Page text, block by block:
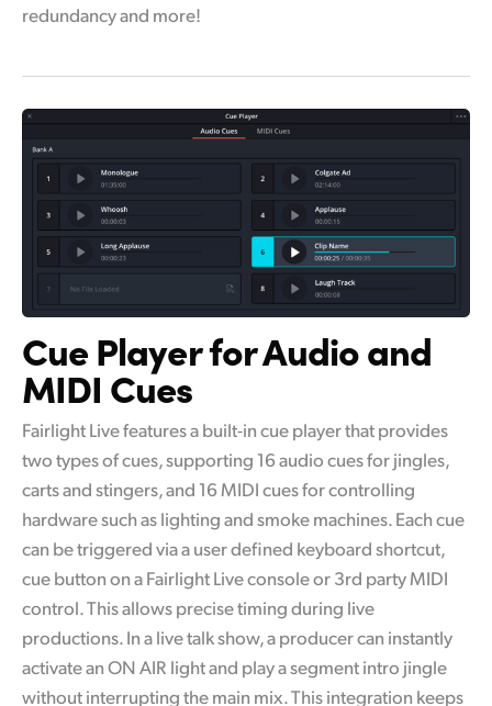
redundancy and more!
Cue PlayerforAudioand
MIDI Cues
Fairlight Live features a built-in cue player that provides
two types of cues, supporting 16 audio cues for jingles,
carts and stingers, and 16 MIDI cues for controlling
hardware such as lighting and smoke machines. Each cue
can be triggered via a user defined keyboard shortcut,
cue button on a Fairlight Live console or 3rd party MIDI
control. This allows precise timing during live
productions. In a live talk show, a producer can instantly
activate an ON AIR light and play a segment intro jingle
without interrupting the main mix. This integration keeps